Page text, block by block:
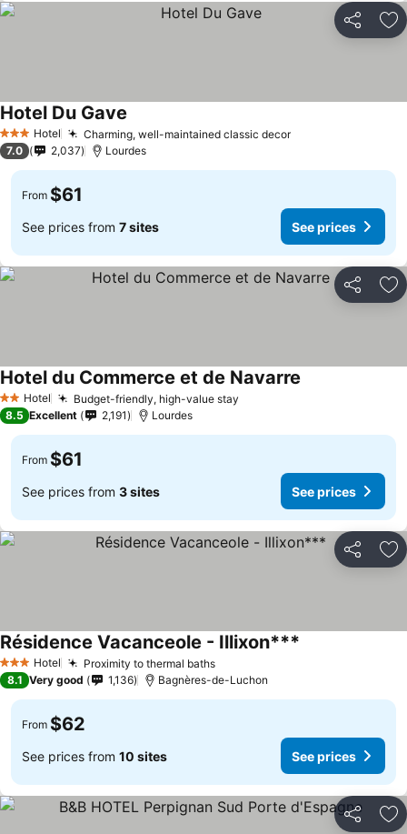
Share
3 StarsHotel Charming, well-maintained classic decor
Hotel Du Gave
7.0 2,037 Lourdes
From $61
See prices from 7 sites See prices
Share
2 StarsHotel Budget-friendly, high-value stay
Hotel du Commerce et de Navarre
8.5 Excellent 2,191 Lourdes
From $61
See prices from 3 sites See prices
Share
3 StarsHotel Proximity to thermal baths
Résidence Vacanceole - Illixon***
8.1 Very good 1,136 Bagnères-de-Luchon
From $62
See prices from 10 sites See prices
Share